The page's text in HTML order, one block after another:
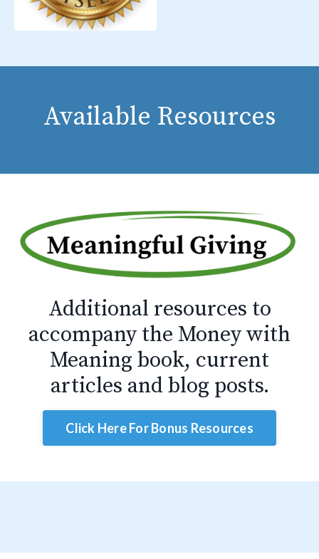
Available Resources
Additional resources to
accompany the Money with
Meaning book, current
articles and blog posts.
Click Here For Bonus Resources